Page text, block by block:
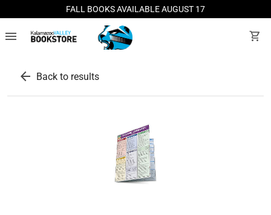
FALL BOOKS AVAILABLE AUGUST 17
menu shopping_cart
arrow_back Back to results